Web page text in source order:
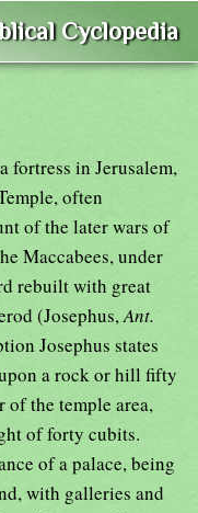
Cyclopedia
a fortress in Jerusalem,
often
of the later wars of
Maccabees, under
rebuilt with great
(Josephus,Ant.
Josephus states
a rock or hill fifty
of the temple area,
of forty cubits.
of a palace, being
with galleries and